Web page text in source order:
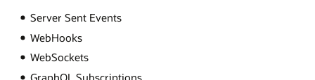
Server Sent Events
WebHooks
WebSockets